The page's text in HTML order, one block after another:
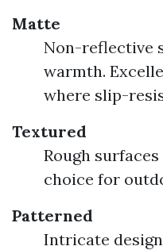
Matte
Non-reflective
warmth.
where slip-
Textured
Rough
choice for
Patterned
Intricate